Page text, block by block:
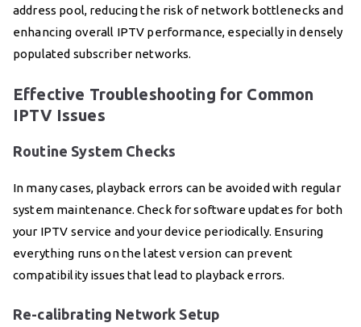
address pool, reducing the risk of network bottlenecks and
enhancing overall IPTV performance, especially in densely
populated subscriber networks.
Effective Troubleshooting for Common
IPTV Issues
Routine System Checks
In many cases, playback errors can be avoided with regular
system maintenance. Check for software updates for both
your IPTV service and your device periodically. Ensuring
everything runs on the latest version can prevent
compatibility issues that lead to playback errors.
Re-calibrating Network Setup